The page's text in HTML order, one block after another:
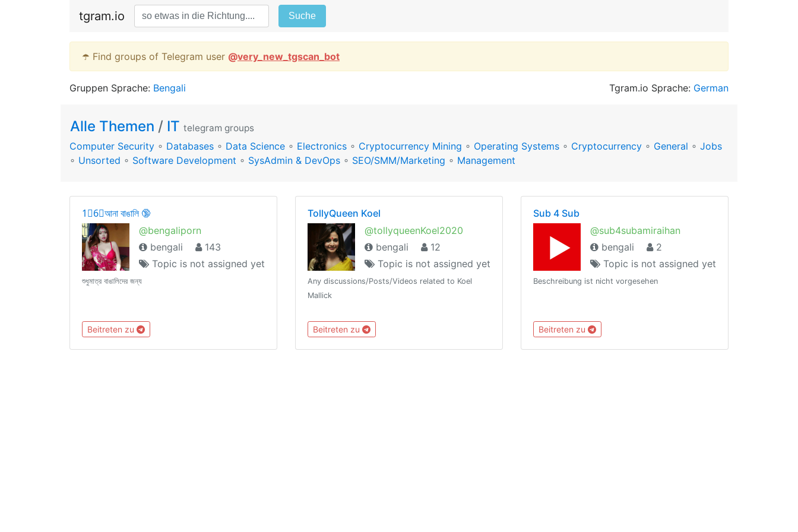
tgram.io Suche
☂️ Find groups of Telegram user @very_new_tgscan_bot
Gruppen Sprache: Bengali Tgram.io Sprache: German
Alle Themen / IT telegram groups
Computer Security ∘ Databases ∘ Data Science ∘ Electronics ∘ Cryptocurrency Mining ∘ Operating Systems ∘ Cryptocurrency ∘ General ∘ Jobs
∘ Unsorted ∘ Software Development ∘ SysAdmin & DevOps ∘ SEO/SMM/Marketing ∘ Management
1⃣6⃣আনা বাঙালি 🔞
@bengaliporn
bengali
143
Topic is not assigned yet
শুধুমাত্র বাঙালিদের জন্য
Beitreten zu
TollyQueen Koel
@tollyqueenKoel2020
bengali
12
Topic is not assigned yet
Any discussions/Posts/Videos related to Koel
Mallick
Beitreten zu
Sub 4 Sub
@sub4subamiraihan
bengali
2
Topic is not assigned yet
Beschreibung ist nicht vorgesehen
Beitreten zu